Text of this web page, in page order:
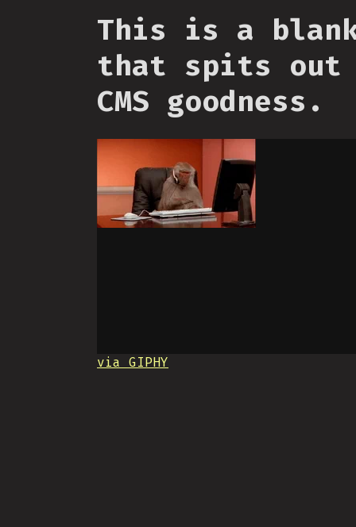
This is a
that spits out
CMS goodness.
via GIPHY